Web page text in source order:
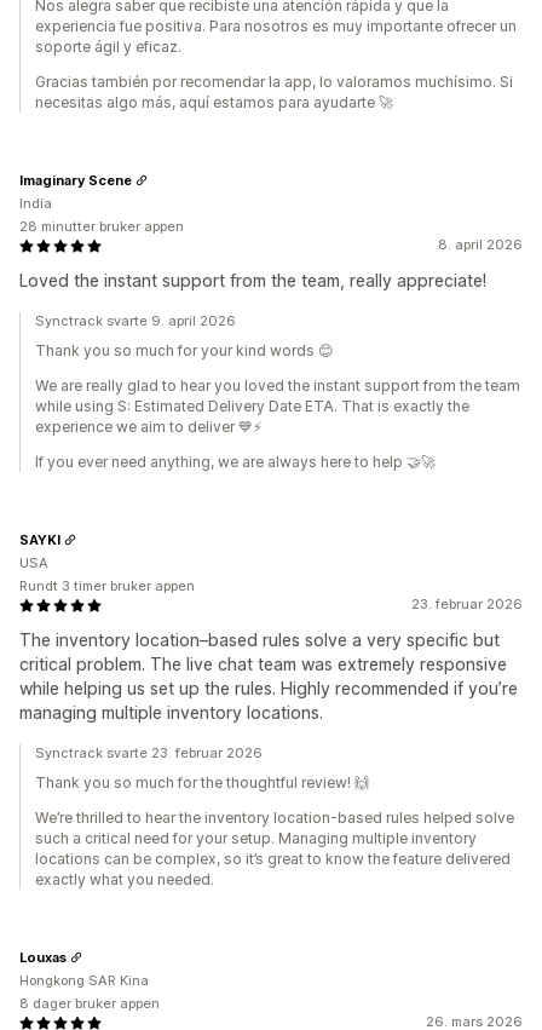
Nos alegra saber que recibiste una atención rápida y que la
experiencia fue positiva. Para nosotros es muy importante ofrecer un
soporte ágil y eficaz.
Gracias también por recomendar la app, lo valoramos muchísimo. Si
necesitas algo más, aquí estamos para ayudarte 🚀
8. april 2026
Loved the instant support from the team, really appreciate!
Imaginary Scene
India
28 minutter bruker appen
Synctrack svarte 9. april 2026
Thank you so much for your kind words 😊
We are really glad to hear you loved the instant support from the team
while using S: Estimated Delivery Date ETA. That is exactly the
experience we aim to deliver 💙⚡
If you ever need anything, we are always here to help 🤝🚀
23. februar 2026
The inventory location–based rules solve a very specific but
critical problem. The live chat team was extremely responsive
while helping us set up the rules. Highly recommended if you’re
managing multiple inventory locations.
SAYKI
USA
Rundt 3 timer bruker appen
Synctrack svarte 23. februar 2026
Thank you so much for the thoughtful review! 🙌
We’re thrilled to hear the inventory location‑based rules helped solve
such a critical need for your setup. Managing multiple inventory
locations can be complex, so it’s great to know the feature delivered
exactly what you needed.
26. mars 2026
Louxas
Hongkong SAR Kina
8 dager bruker appen